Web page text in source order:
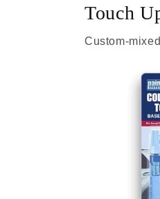
Touch
Custom-